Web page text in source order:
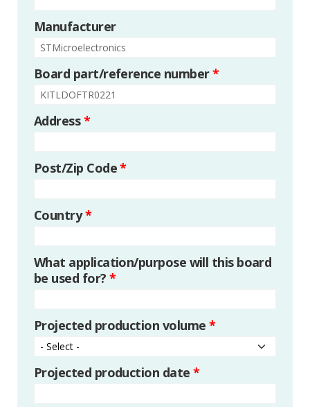
Manufacturer
Board part/reference number*
Address*
Post/Zip Code*
Country*
What application/purpose will this board
be used for? *
Projected production volume *
Projected production date *